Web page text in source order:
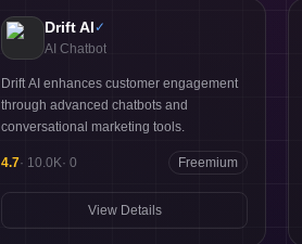
Drift AI ✓
AI Chatbot
Drift AI enhances customer engagement
through advanced chatbots and
conversational marketing tools.
4.7· 10.0K· 0 Freemium
View Details